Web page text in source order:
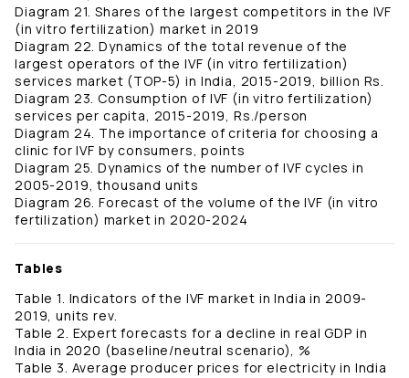
Diagram 21. Shares of the largest competitors in the IVF
(in vitro fertilization) market in 2019
Diagram 22. Dynamics of the total revenue of the
largest operators of the IVF (in vitro fertilization)
services market (TOP-5) in India, 2015-2019, billion Rs.
Diagram 23. Consumption of IVF (in vitro fertilization)
services per capita, 2015-2019, Rs./person
Diagram 24. The importance of criteria for choosing a
clinic for IVF by consumers, points
Diagram 25. Dynamics of the number of IVF cycles in
2005-2019, thousand units
Diagram 26. Forecast of the volume of the IVF (in vitro
fertilization) market in 2020-2024
Tables
Table 1. Indicators of the IVF market in India in 2009-
2019, units rev.
Table 2. Expert forecasts for a decline in real GDP in
India in 2020 (baseline/neutral scenario), %
Table 3. Average producer prices for electricity in India